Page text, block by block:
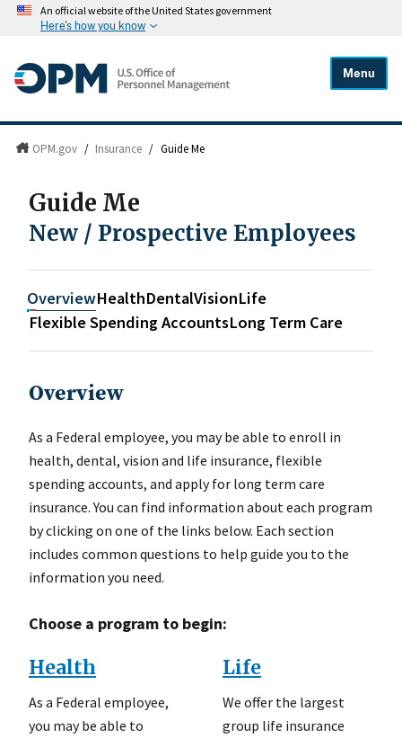
An official website of the United States government
Here's how you know
Menu
OPM.gov / Insurance / Guide Me
Guide Me
New / Prospective Employees
OverviewHealthDentalVisionLife
Flexible Spending AccountsLong Term Care
Overview
As a Federal employee, you may be able to enroll in
health, dental, vision and life insurance, flexible
spending accounts, and apply for long term care
insurance. You can find information about each program
by clicking on one of the links below. Each section
includes common questions to help guide you to the
information you need.
Choose a program to begin:
Health
As a Federal employee,
you may be able to
Life
We offer the largest
group life insurance